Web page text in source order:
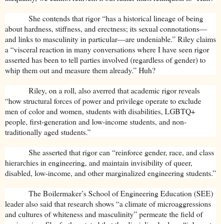
She contends that rigor “has a historical lineage of being
about hardness, stiffness, and erectness; its sexual connotations—
and links to masculinity in particular—are undeniable.” Riley claims
a “visceral reaction in many conversations where I have seen rigor
asserted has been to tell parties involved (regardless of gender) to
whip them out and measure them already.” Huh?
Riley, on a roll, also averred that academic rigor reveals
“how structural forces of power and privilege operate to exclude
men of color and women, students with disabilities, LGBTQ+
people, first-generation and low-income students, and non-
traditionally aged students.”
She asserted that rigor can “reinforce gender, race, and class
hierarchies in engineering, and maintain invisibility of queer,
disabled, low-income, and other marginalized engineering students.”
The Boilermaker’s School of Engineering Education (SEE)
leader also said that research shows “a climate of microaggressions
and cultures of whiteness and masculinity” permeate the field of